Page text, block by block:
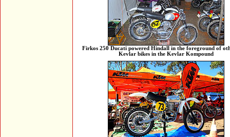
Firkos 250 Ducati powered Hindall in the foreground of
Kevlar bikes in the Kevlar Kompound